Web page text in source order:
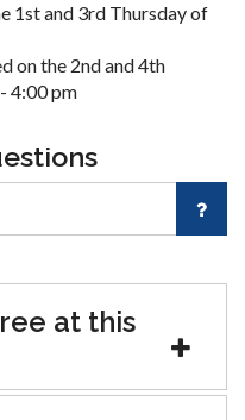
1st and 3rd Thursday of
on the 2nd and 4th
4:00 pm
at this